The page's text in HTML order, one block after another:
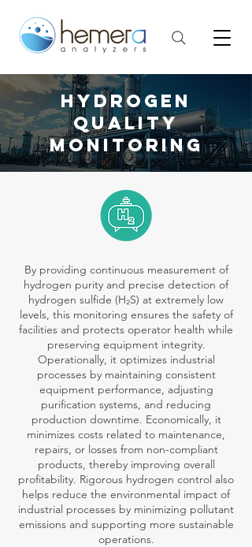
HYDROGEN
QUALITY
monitoring
By providing continuous measurement of
hydrogen purity and precise detection of
hydrogen sulfide (H₂S) at extremely low
levels, this monitoring ensures the safety of
facilities and protects operator health while
preserving equipment integrity.
Operationally, it optimizes industrial
processes by maintaining consistent
equipment performance, adjusting
purification systems, and reducing
production downtime. Economically, it
minimizes costs related to maintenance,
repairs, or losses from non-compliant
products, thereby improving overall
profitability. Rigorous hydrogen control also
helps reduce the environmental impact of
industrial processes by minimizing pollutant
emissions and supporting more sustainable
operations.